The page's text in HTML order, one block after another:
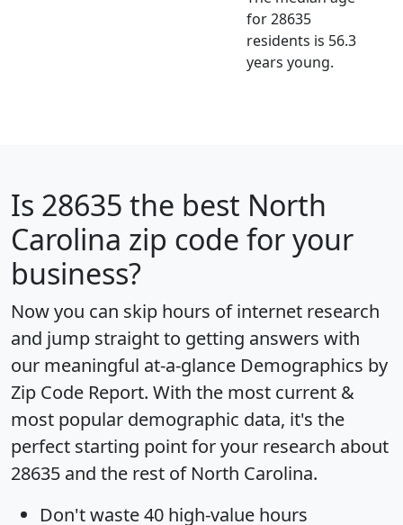
for 28635
residents is 56.3
years young.
Is 28635 the best North
Carolina zip code for your
business?
Now you can skip hours of internet research
and jump straight to getting answers with
our meaningful at-a-glance Demographics by
Zip Code Report. With the most current &
most popular demographic data, it's the
perfect starting point for your research about
28635 and the rest of North Carolina.
Don't waste 40 high-value hours